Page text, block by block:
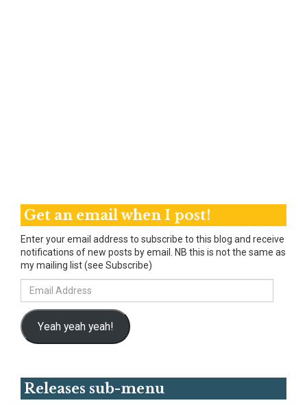
Get an email when I post!
Enter your email address to subscribe to this blog and receive
notifications of new posts by email. NB this is not the same as
my mailing list (see Subscribe)
Email
Address
Yeah yeah yeah!
Releases sub-menu